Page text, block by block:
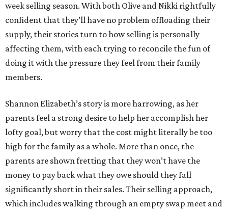
week selling season. With both Olive and Nikki rightfully
confident that they’ll have no problem offloading their
supply, their stories turn to how selling is personally
affecting them, with each trying to reconcile the fun of
doing it with the pressure they feel from their family
members.
Shannon Elizabeth’s story is more harrowing, as her
parents feel a strong desire to help her accomplish her
lofty goal, but worry that the cost might literally be too
high for the family as a whole. More than once, the
parents are shown fretting that they won’t have the
money to pay back what they owe should they fall
significantly short in their sales. Their selling approach,
which includes walking through an empty swap meet and